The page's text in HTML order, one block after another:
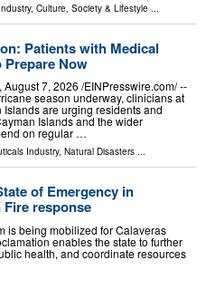
, Culture, Society & Lifestyle
Patients with Medical
Prepare Now
August 7, 2026 /⁨EINPresswire.com⁩/ --
season underway, clinicians at
Islands are urging residents and
Islands and the wider
on regular …
Industry, Natural Disasters ...
of Emergency in
response
is being mobilized for Calaveras
enables the state to further
health, and coordinate resources